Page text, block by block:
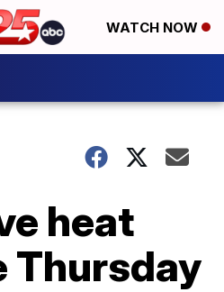
WATCH NOW
heat
Thursday